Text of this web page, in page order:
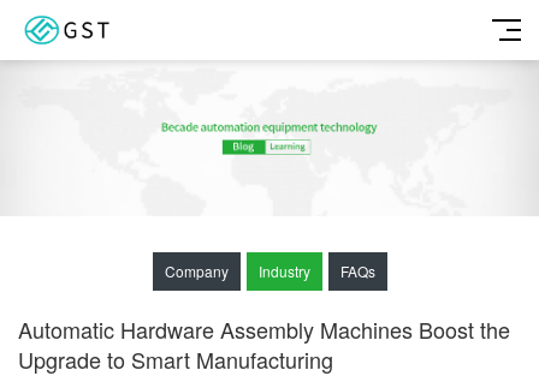
Company Industry FAQs
Automatic Hardware Assembly Machines Boost the
Upgrade to Smart Manufacturing